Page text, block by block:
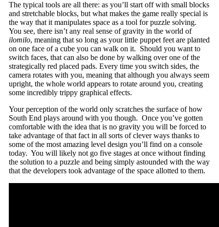
The typical tools are all there: as you’ll start off with small blocks
and stretchable blocks, but what makes the game really special is
the way that it manipulates space as a tool for puzzle solving.
You see, there isn’t any real sense of gravity in the world of
ilomilo, meaning that so long as your little puppet feet are planted
on one face of a cube you can walk on it. Should you want to
switch faces, that can also be done by walking over one of the
strategically red placed pads. Every time you switch sides, the
camera rotates with you, meaning that although you always seem
upright, the whole world appears to rotate around you, creating
some incredibly trippy graphical effects.
Your perception of the world only scratches the surface of how
South End plays around with you though. Once you’ve gotten
comfortable with the idea that is no gravity you will be forced to
take advantage of that fact in all sorts of clever ways thanks to
some of the most amazing level design you’ll find on a console
today. You will likely not go five stages at once without finding
the solution to a puzzle and being simply astounded with the way
that the developers took advantage of the space allotted to them.